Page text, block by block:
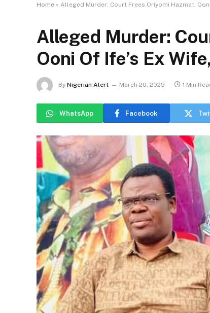
Home » Alleged Murder: Court Frees Oriyomi Hazmat,
Alleged Murder:
Ooni Of Ife’s Ex
By Nigerian Alert March 20, 2025 1 Min
WhatsApp Facebook